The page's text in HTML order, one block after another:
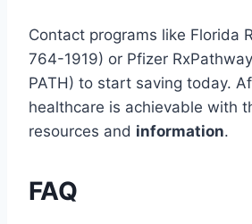
Contact programs like Florida
764-1919) or Pfizer
PATH) to start saving today.
healthcare is achievable with
resources and information.
FAQ